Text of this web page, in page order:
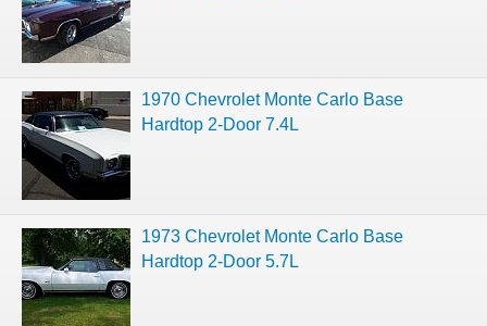
1970 Chevrolet Monte Carlo Base
Hardtop 2-Door 7.4L
1973 Chevrolet Monte Carlo Base
Hardtop 2-Door 5.7L